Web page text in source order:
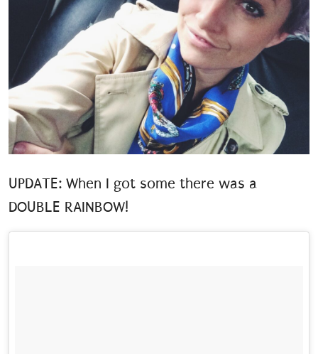
UPDATE: When I got some there was a
DOUBLE RAINBOW!